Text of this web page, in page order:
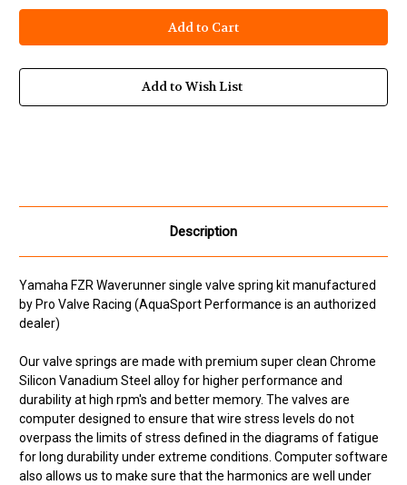
Yamaha
Waverunner
1812cc
HO
SVHO
Single
Springs
Yamaha
Waverunner
1812cc
HO
SVHO
Single
Springs
Add to Wish List
Description
Yamaha FZR Waverunner single valve spring kit manufactured
by Pro Valve Racing (AquaSport Performance is an authorized
dealer)
Our valve springs are made with premium super clean Chrome
Silicon Vanadium Steel alloy for higher performance and
durability at high rpm's and better memory. The valves are
computer designed to ensure that wire stress levels do not
overpass the limits of stress defined in the diagrams of fatigue
for long durability under extreme conditions. Computer software
also allows us to make sure that the harmonics are well under